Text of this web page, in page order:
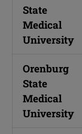
State
Medical
University
Orenburg
State
Medical
University